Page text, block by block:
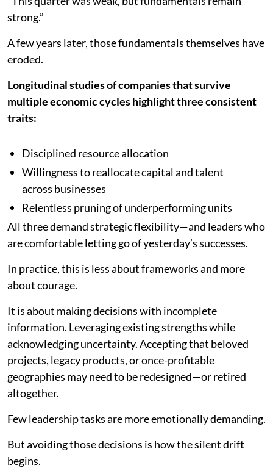
strong.”
A few years later, those fundamentals themselves have
eroded.
Longitudinal studies of companies that survive
multiple economic cycles highlight three consistent
traits:
Disciplined resource allocation
Willingness to reallocate capital and talent
across businesses
Relentless pruning of underperforming units
All three demand strategic flexibility—and leaders who
are comfortable letting go of yesterday’s successes.
In practice, this is less about frameworks and more
about courage.
It is about making decisions with incomplete
information. Leveraging existing strengths while
acknowledging uncertainty. Accepting that beloved
projects, legacy products, or once-profitable
geographies may need to be redesigned—or retired
altogether.
Few leadership tasks are more emotionally demanding.
But avoiding those decisions is how the silent drift
begins.